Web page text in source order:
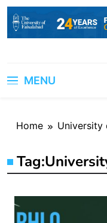
MENU
Home University
Tag: